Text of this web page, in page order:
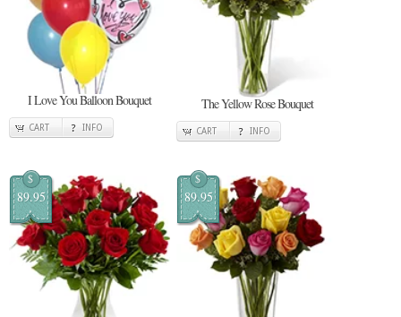
I Love You Balloon Bouquet
CART INFO
The Yellow Rose Bouquet
CART INFO
$
89.95
$
89.95